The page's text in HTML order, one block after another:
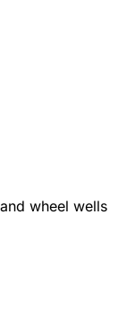
wheel wells